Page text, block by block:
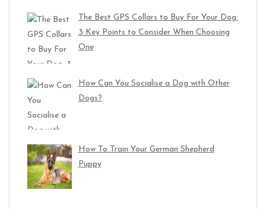
The Best GPS Collars to Buy For Your Dog:
3 Key Points to Consider When Choosing
One
How Can You Socialise a Dog with Other
Dogs?
How To Train Your German Shepherd
Puppy